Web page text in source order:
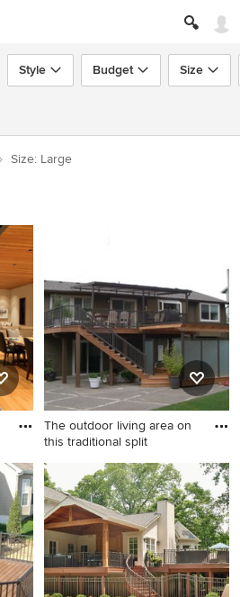
Style Budget Size
Size: Large
The outdoor living area on
this traditional split
Inspiration for a large
timeless backyard deck
remodel in Seattle with an
awning